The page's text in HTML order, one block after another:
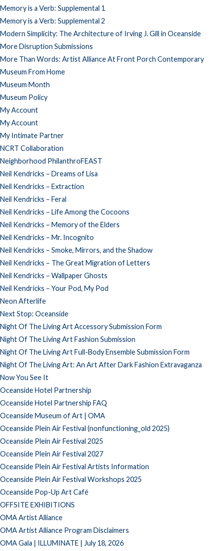
Memory is a Verb: Supplemental 1
Memory is a Verb: Supplemental 2
Modern Simplicity: The Architecture of Irving J. Gill in Oceanside
More Disruption Submissions
More Than Words: Artist Alliance At Front Porch Contemporary
Museum From Home
Museum Month
Museum Policy
My Account
My Account
My Intimate Partner
NCRT Collaboration
Neighborhood PhilanthroFEAST
Neil Kendricks – Dreams of Lisa
Neil Kendricks – Extraction
Neil Kendricks – Feral
Neil Kendricks – Life Among the Cocoons
Neil Kendricks – Memory of the Elders
Neil Kendricks – Mr. Incognito
Neil Kendricks – Smoke, Mirrors, and the Shadow
Neil Kendricks – The Great Migration of Letters
Neil Kendricks – Wallpaper Ghosts
Neil Kendricks – Your Pod, My Pod
Neon Afterlife
Next Stop: Oceanside
Night Of The Living Art Accessory Submission Form
Night Of The Living Art Fashion Submission
Night Of The Living Art Full-Body Ensemble Submission Form
Night Of The Living Art: An Art After Dark Fashion Extravaganza
Now You See It
Oceanside Hotel Partnership
Oceanside Hotel Partnership FAQ
Oceanside Museum of Art | OMA
Oceanside Plein Air Festival (nonfunctioning_old 2025)
Oceanside Plein Air Festival 2025
Oceanside Plein Air Festival 2027
Oceanside Plein Air Festival Artists Information
Oceanside Plein Air Festival Workshops 2025
Oceanside Pop-Up Art Café
OFFSITE EXHIBITIONS
OMA Artist Alliance
OMA Artist Alliance Program Disclaimers
OMA Gala | ILLUMINATE | July 18, 2026